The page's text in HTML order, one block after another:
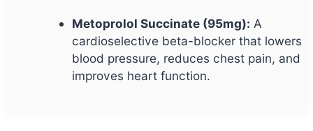
Metoprolol Succinate (95mg): A
cardioselective beta-blocker that lowers
blood pressure, reduces chest pain, and
improves heart function.